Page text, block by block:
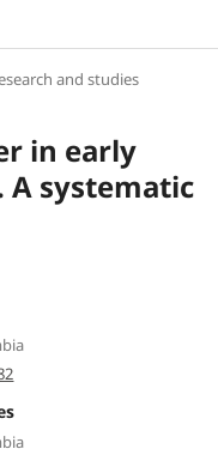
and studies
in early
systematic